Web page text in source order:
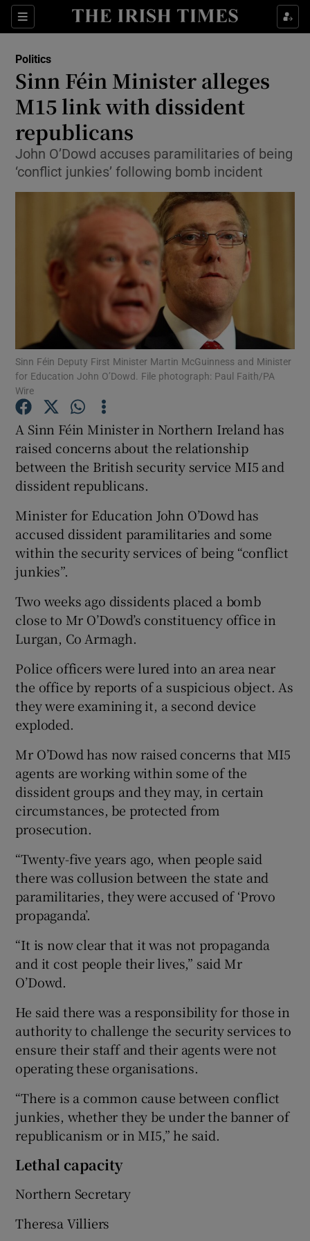
Sections
Show Culture sub sections
Show Technology sub sections
Show Motors sub sections
Show Podcasts sub sections
Show Gaeilge sub sections
Show History sub sections
Show Sponsored sub sections
Politics
Sinn Féin Minister alleges
M15 link with dissident
republicans
John O’Dowd accuses paramilitaries of being
‘conflict junkies’ following bomb incident
Sinn Féin Deputy First Minister Martin McGuinness and Minister
for Education John O’Dowd. File photograph: Paul Faith/PA
Wire
A Sinn Féin Minister in Northern Ireland has
raised concerns about the relationship
between the British security service MI5 and
dissident republicans.
Minister for Education John O’Dowd has
accused dissident paramilitaries and some
within the security services of being “conflict
junkies”.
Two weeks ago dissidents placed a bomb
close to Mr O’Dowd’s constituency office in
Lurgan, Co Armagh.
Police officers were lured into an area near
the office by reports of a suspicious object. As
they were examining it, a second device
exploded.
Mr O’Dowd has now raised concerns that MI5
agents are working within some of the
dissident groups and they may, in certain
circumstances, be protected from
prosecution.
“Twenty-five years ago, when people said
there was collusion between the state and
paramilitaries, they were accused of ‘Provo
propaganda’.
“It is now clear that it was not propaganda
and it cost people their lives,” said Mr
O’Dowd.
He said there was a responsibility for those in
authority to challenge the security services to
ensure their staff and their agents were not
operating these organisations.
“There is a common cause between conflict
junkies, whether they be under the banner of
republicanism or in MI5,” he said.
Lethal capacity
Northern Secretary
Theresa Villiers